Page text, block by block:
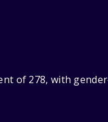
of 278, with